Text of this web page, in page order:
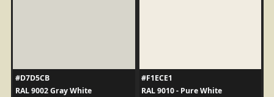
#D7D5CB
RAL 9002 Gray White
#F1ECE1
RAL 9010 - Pure White